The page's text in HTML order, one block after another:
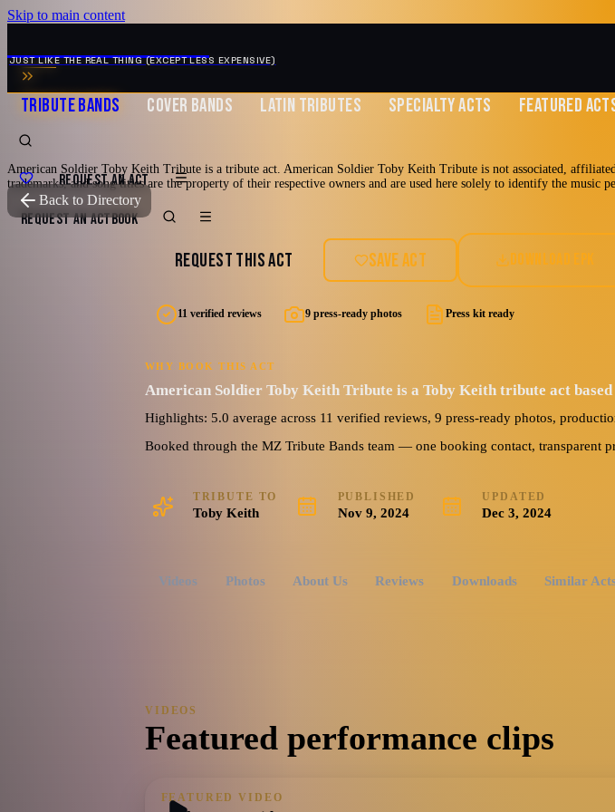
Skip to main content
MUSIC ZIRCONIA
JUST LIKE THE REAL THING (EXCEPT LESS EXPENSIVE)
TRIBUTE BANDS COVER BANDS LATIN TRIBUTES SPECIALTY ACTS FEATURED
REQUEST AN ACT
REQUEST AN ACTBOOK
Back to Directory
TRIBUTE TOToby Keith
American Soldier Toby
Tribute
AMERICAN SOLDIER (A Tribute to Toby Keith) BIO
2000's 90's Country Country Pop Country Rock
9 photos · 1 video · 1 doc 5.0(11reviews) Watch reel
American Soldier Toby Keith Tribute is a tribute act. American Soldier Toby Keith Tribute is not associated,
trademarks, and song titles are the property of their respective owners and are used here solely to identify the music
REQUEST THIS ACT SAVE ACT DOWNLOAD EPK
11 verified reviews 9 press-ready photos Press kit ready
WHY BOOK THIS ACT
American Soldier Toby Keith Tribute is a Toby Keith tribute act based
Highlights: 5.0 average across 11 verified reviews, 9 press-ready photos,
Booked through the MZ Tribute Bands team — one booking contact, transparent
TRIBUTE TO
Toby Keith
PUBLISHED
Nov 9, 2024
UPDATED
Dec 3, 2024
Videos Photos About Us Reviews Downloads Similar
VIDEOS
Featured performance clips
FEATURED VIDEO